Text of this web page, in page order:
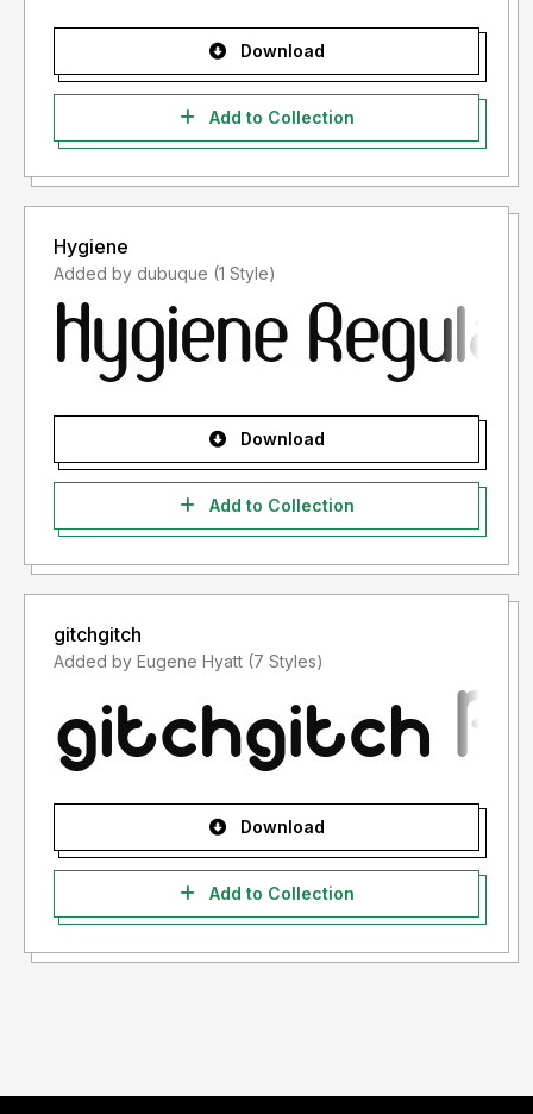
Download
Add to Collection
Hygiene
Added by dubuque (1 Style)
Download
Add to Collection
gitchgitch
Added by Eugene Hyatt (7 Styles)
Download
Add to Collection